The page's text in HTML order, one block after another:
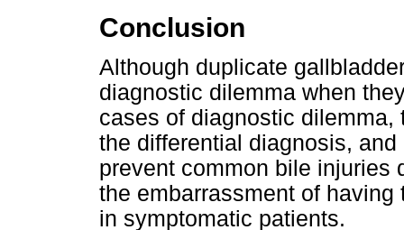
Conclusion
Although duplicate
diagnostic dilemma when
cases of diagnostic
the differential diagnosis,
prevent common bile injuries
the embarrassment of
in symptomatic patients.